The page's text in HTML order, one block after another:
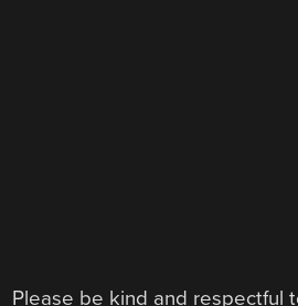
Please be kind and respectful